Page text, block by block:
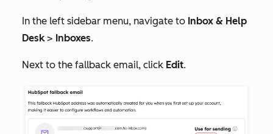
In the left sidebar menu, navigate to Inbox & Help
Desk> Inboxes.
Next to the fallback email, click Edit.